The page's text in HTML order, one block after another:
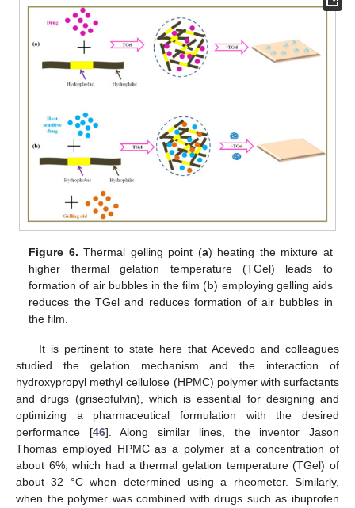
Figure 6. Thermal gelling point (a) heating the mixture at
higher thermal gelation temperature (TGel) leads to
formation of air bubbles in the film (b) employing gelling aids
reduces the TGel and reduces formation of air bubbles in
the film.
It is pertinent to state here that Acevedo and colleagues
studied the gelation mechanism and the interaction of
hydroxypropyl methyl cellulose (HPMC) polymer with surfactants
and drugs (griseofulvin), which is essential for designing and
optimizing a pharmaceutical formulation with the desired
performance [46]. Along similar lines, the inventor Jason
Thomas employed HPMC as a polymer at a concentration of
about 6%, which had a thermal gelation temperature (TGel) of
about 32 °C when determined using a rheometer. Similarly,
when the polymer was combined with drugs such as ibuprofen